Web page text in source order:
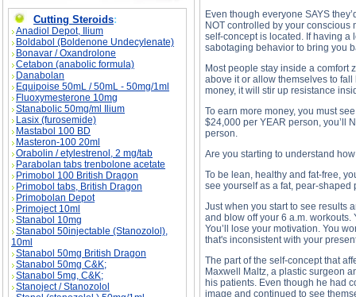
Cutting Steroids:
Anadiol Depot, Ilium
Boldabol (Boldenone Undecylenate)
Bonavar / Oxandrolone
Cetabon (anabolic formula)
Danabolan
Equipoise 50mL / 50mL - 50mg/1ml
Fluoxymesterone 10mg
Stanabolic 50mg/ml Ilium
Lasix (furosemide)
Mastabol 100 BD
Masteron-100 20ml
Orabolin / etylestrenol, 2 mg/tab
Parabolan tabs trenbolone acetate
Primobol 100 British Dragon
Primobol tabs, British Dragon
Primobolan Depot
Primoject 10ml
Stanabol 10mg
Stanabol 50injectable (Stanozolol),
10ml
Stanabol 50mg British Dragon
Stanabol 50mg C&K;
Stanabol 5mg, C&K;
Stanoject / Stanozolol
Even though everyone SAYS
NOT controlled by your
self-concept is located. If having a
sabotaging behavior to bring you
Most people stay inside a comfort
above it or allow themselves to
money, it will stir up resistance
To earn more money, you must
$24,000 per YEAR person, you’ll
person.
Are you starting to understand
To be lean, healthy and fat-free,
see yourself as a fat, pear-shaped
Just when you start to see results
and blow off your 6 a.m. workouts.
You’ll lose your motivation. You
that's inconsistent with your
The part of the self-concept that
Maxwell Maltz, a plastic surgeon
his patients. Even though he had
image and continued to see